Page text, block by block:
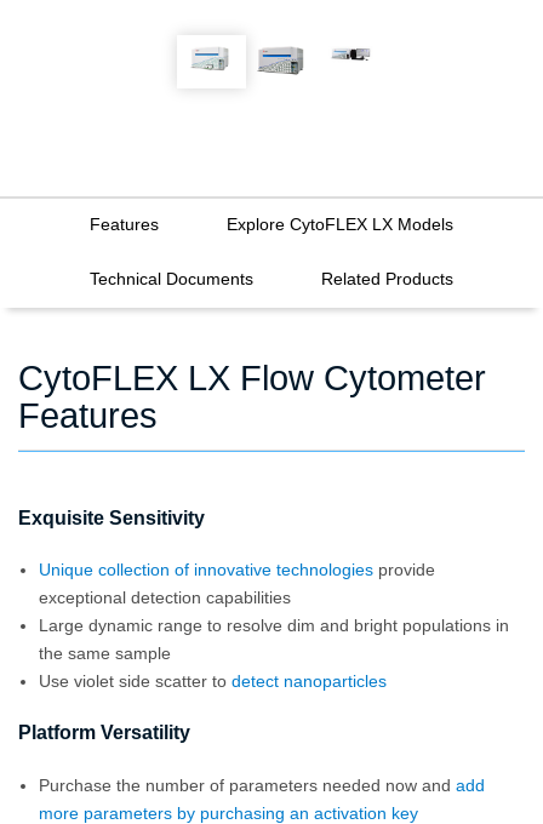
Features Explore CytoFLEX LX Models
Technical Documents Related Products
CytoFLEX LX Flow Cytometer
Features
Exquisite Sensitivity
Unique collection of innovative technologies provide
exceptional detection capabilities
Large dynamic range to resolve dim and bright populations in
the same sample
Use violet side scatter to detect nanoparticles
Platform Versatility
Purchase the number of parameters needed now and add
more parameters by purchasing an activation key